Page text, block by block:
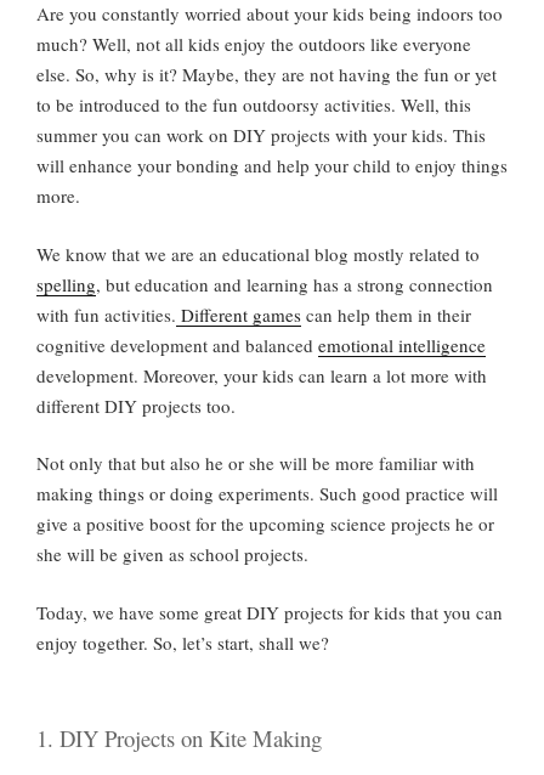
Are you constantly worried about your kids being indoors too
much? Well, not all kids enjoy the outdoors like everyone
else. So, why is it? Maybe, they are not having the fun or yet
to be introduced to the fun outdoorsy activities. Well, this
summer you can work on DIY projects with your kids. This
will enhance your bonding and help your child to enjoy things
more.
We know that we are an educational blog mostly related to
spelling, but education and learning has a strong connection
with fun activities. Different games can help them in their
cognitive development and balanced emotional intelligence
development. Moreover, your kids can learn a lot more with
different DIY projects too.
Not only that but also he or she will be more familiar with
making things or doing experiments. Such good practice will
give a positive boost for the upcoming science projects he or
she will be given as school projects.
Today, we have some great DIY projects for kids that you can
enjoy together. So, let’s start, shall we?
1. DIY Projects on Kite Making